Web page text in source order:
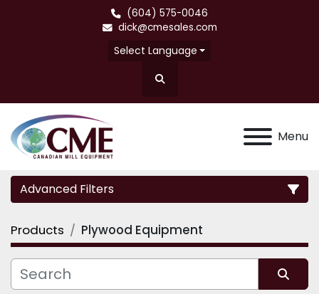
(604) 575-0046
dick@cmesales.com
Select Language
Search
Menu
Advanced Filters
Category
Products Plywood Equipment